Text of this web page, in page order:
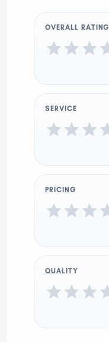
OVERALL RATING
SERVICE
PRICING
QUALITY